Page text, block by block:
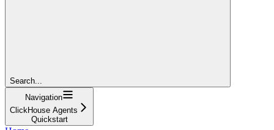
Search...
Navigation
ClickHouse Agents
Quickstart